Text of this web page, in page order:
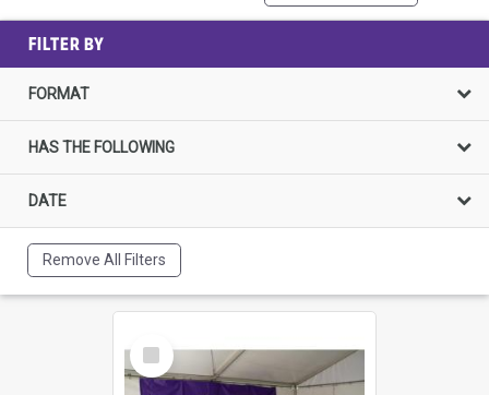
FILTER BY
FORMAT
HAS THE FOLLOWING
DATE
Remove All Filters
Select
Item